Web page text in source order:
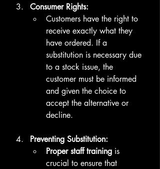
Consumer Rights:
Customers have the right to
receive exactly what they
have ordered. If a
substitution is necessary due
to a stock issue, the
customer must be informed
and given the choice to
accept the alternative or
decline.
Preventing Substitution:
Proper staff training is
crucial to ensure that